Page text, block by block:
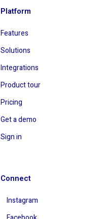
Platform
Features
Solutions
Integrations
Product tour
Pricing
Get a demo
Sign in
Connect
Instagram